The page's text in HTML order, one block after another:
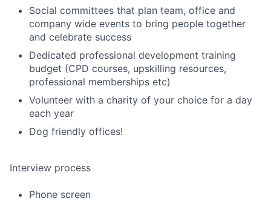
Social committees that plan team, office and
company wide events to bring people together
and celebrate success
Dedicated professional development training
budget (CPD courses, upskilling resources,
professional memberships etc)
Volunteer with a charity of your choice for a day
each year
Dog friendly offices!
Interview process
Phone screen